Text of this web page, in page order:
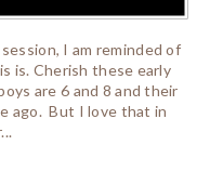
I am reminded of
is. Cherish these early
are 6 and 8 and their
ago. But I love that in